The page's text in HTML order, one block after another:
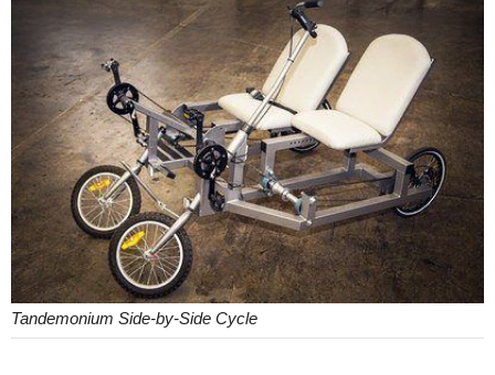
Tandemonium Side-by-Side Cycle